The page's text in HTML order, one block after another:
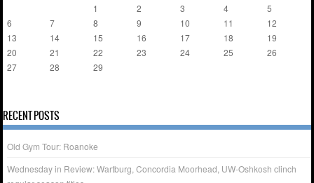
1 2 3 4
5
6
7 8 9 10 11
12
13
14 15 16 17 18
19
20
21 22 23 24 25
26
27
28 29
RECENT POSTS
Old Gym Tour: Roanoke
Wednesday in Review: Wartburg, Concordia Moorhead, UW-Oshkosh clinch